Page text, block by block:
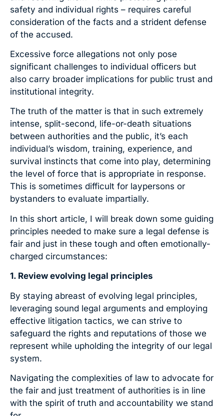
safety and individual rights – requires careful
consideration of the facts and a strident defense
of the accused.
Excessive force allegations not only pose
significant challenges to individual officers but
also carry broader implications for public trust and
institutional integrity.
The truth of the matter is that in such extremely
intense, split-second, life-or-death situations
between authorities and the public, it’s each
individual’s wisdom, training, experience, and
survival instincts that come into play, determining
the level of force that is appropriate in response.
This is sometimes difficult for laypersons or
bystanders to evaluate impartially.
In this short article, I will break down some guiding
principles needed to make sure a legal defense is
fair and just in these tough and often emotionally-
charged circumstances:
1. Review evolving legal principles
By staying abreast of evolving legal principles,
leveraging sound legal arguments and employing
effective litigation tactics, we can strive to
safeguard the rights and reputations of those we
represent while upholding the integrity of our legal
system.
Navigating the complexities of law to advocate for
the fair and just treatment of authorities is in line
with the spirit of truth and accountability we stand